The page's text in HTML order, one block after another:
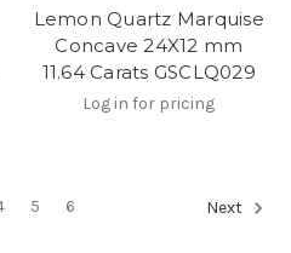
Lemon Quartz Marquise
Concave 24X12 mm
11.64 Carats GSCLQ029
Log in for pricing
5 6 Next